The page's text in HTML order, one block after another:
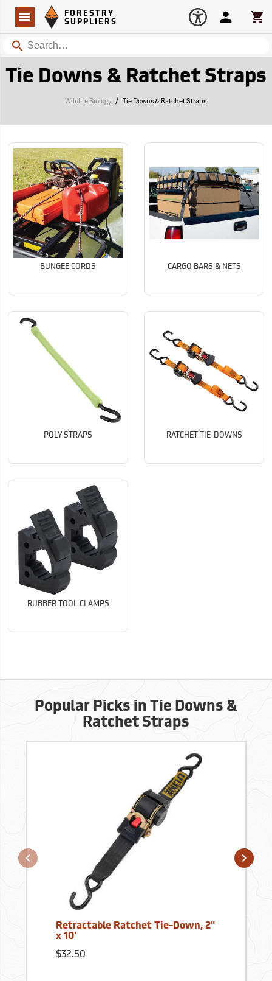
Navigation
Forestry Suppliers Logo
FORESTRY
SUPPLIERS
Search
Account
Tie Downs & Ratchet Straps
Wildlife Biology / Tie Downs & Ratchet Straps
BUNGEE CORDS CARGO BARS & NETS
POLY STRAPS RATCHET TIE-DOWNS
RUBBER TOOL CLAMPS
Popular Picks in Tie Downs &
Ratchet Straps
Retractable Ratchet Tie-Down, 2"
x 10'
$32.50